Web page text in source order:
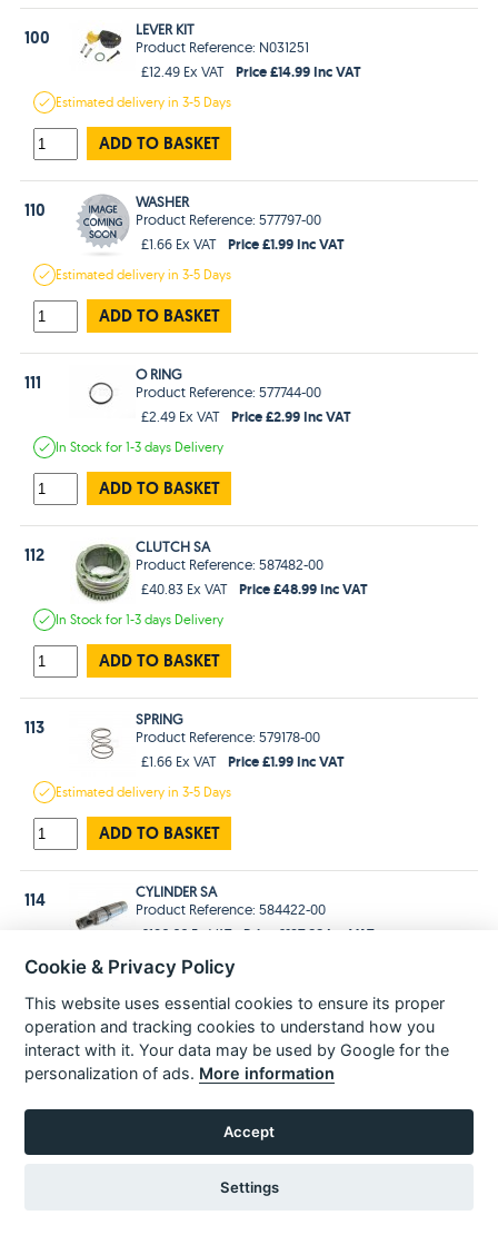
100
LEVER KIT
Product Reference: N031251
£12.49 Ex VAT
Price £14.99 Inc VAT
Estimateddelivery in3-5 Days
ADD TO BASKET
110
WASHER
Product Reference: 577797-00
£1.66 Ex VAT
Price £1.99 Inc VAT
Estimateddelivery in3-5 Days
ADD TO BASKET
111
O RING
Product Reference: 577744-00
£2.49 Ex VAT
Price £2.99 Inc VAT
In Stockfor 1-3 days Delivery
ADD TO BASKET
112
CLUTCH SA
Product Reference: 587482-00
£40.83 Ex VAT
Price £48.99 Inc VAT
In Stockfor 1-3 days Delivery
ADD TO BASKET
113
SPRING
Product Reference: 579178-00
£1.66 Ex VAT
Price £1.99 Inc VAT
Estimateddelivery in3-5 Days
ADD TO BASKET
114
CYLINDER SA
Product Reference: 584422-00
£106.66 Ex VAT
Price £127.99 Inc VAT
Estimateddelivery in3-5 Days
ADD TO BASKET
115
WASHER
Product Reference: 577814-00
£2.49 Ex VAT
Price £2.99 Inc VAT
3-5 Days
Cookie & Privacy Policy
This website uses essential cookies to ensure its proper
operation and tracking cookies to understand how you
interact with it. Your data may be used by Google for the
personalization of ads. More information
Accept
Settings